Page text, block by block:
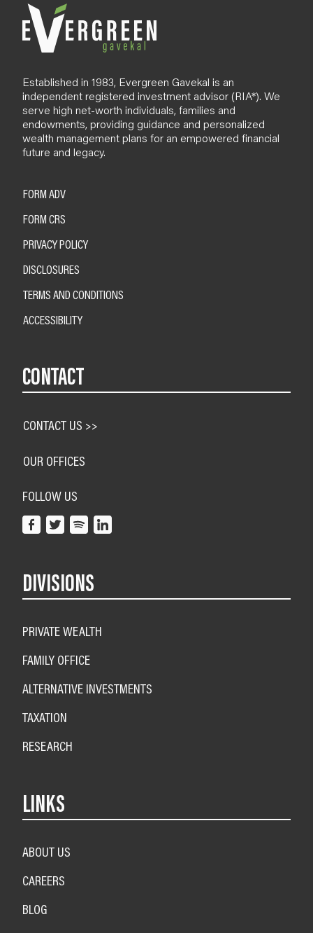
Established in 1983, Evergreen Gavekal is an
independent registered investment advisor (RIA*). We
serve high net-worth individuals, families and
endowments, providing guidance and personalized
wealth management plans for an empowered financial
future and legacy.
FORM ADV
FORM CRS
PRIVACY POLICY
DISCLOSURES
TERMS AND CONDITIONS
ACCESSIBILITY
CONTACT
CONTACT US >>
OUR OFFICES
FOLLOW US
DIVISIONS
PRIVATE WEALTH
FAMILY OFFICE
ALTERNATIVE INVESTMENTS
TAXATION
RESEARCH
LINKS
ABOUT US
CAREERS
BLOG